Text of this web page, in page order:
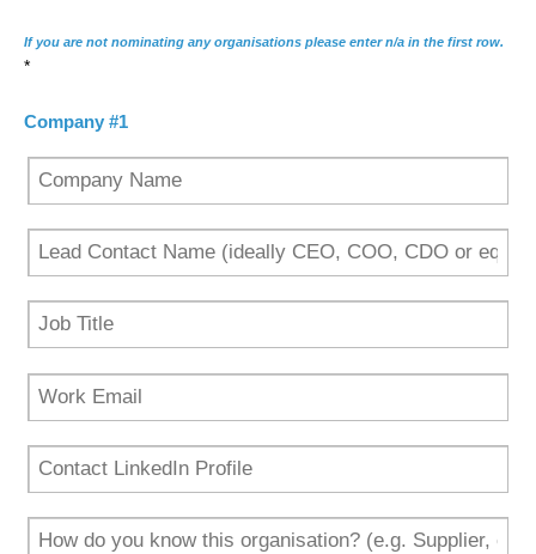
If you are not nominating any organisations please enter n/a in the first row.
*
Company #1